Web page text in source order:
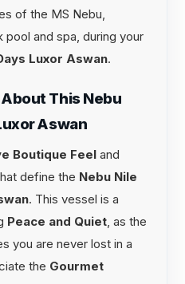
of the MS Nebu,
and spa, during your
Luxor Aswan.
This Nebu
Aswan
Boutique Feel and
define the Nebu Nile
. This vessel is a
Peace and Quiet, as the
you are never lost in a
the Gourmet